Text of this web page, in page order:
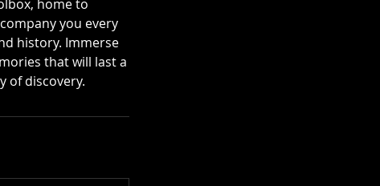
home to
you every
history. Immerse
that will last a
of discovery.